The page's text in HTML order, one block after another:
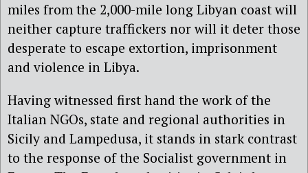
miles from the 2,000-mile long Libyan coast will
neither capture traffickers nor will it deter those
desperate to escape extortion, imprisonment
and violence in Libya.
Having witnessed first hand the work of the
Italian NGOs, state and regional authorities in
Sicily and Lampedusa, it stands in stark contrast
to the response of the Socialist government in